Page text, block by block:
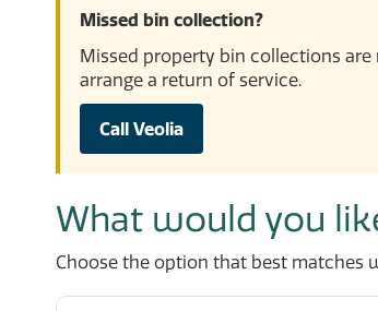
Missed bin collection?
Missed property bin collections
arrange a return of service.
Call Veolia
What would you
Choose the option that best matches